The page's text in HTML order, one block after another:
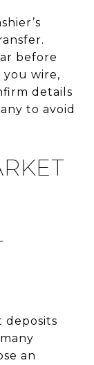
before
wire,
details
to avoid
deposits
an